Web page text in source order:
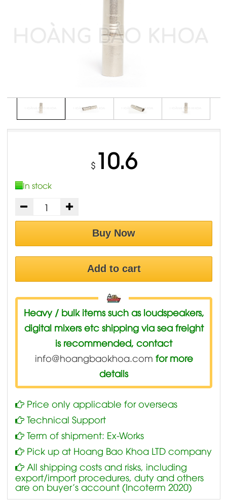
$ 10.6
In stock
Buy Now
Add to cart
Heavy / bulk items such as loudspeakers,
digital mixers etc shipping via sea freight
is recommended, contact
info@hoangbaokhoa.com for more
details
Price only applicable for overseas
Technical Support
Term of shipment: Ex-Works
Pick up at Hoang Bao Khoa LTD company
All shipping costs and risks, including
export/import procedures, duty and others
are on buyer’s account (Incoterm 2020)